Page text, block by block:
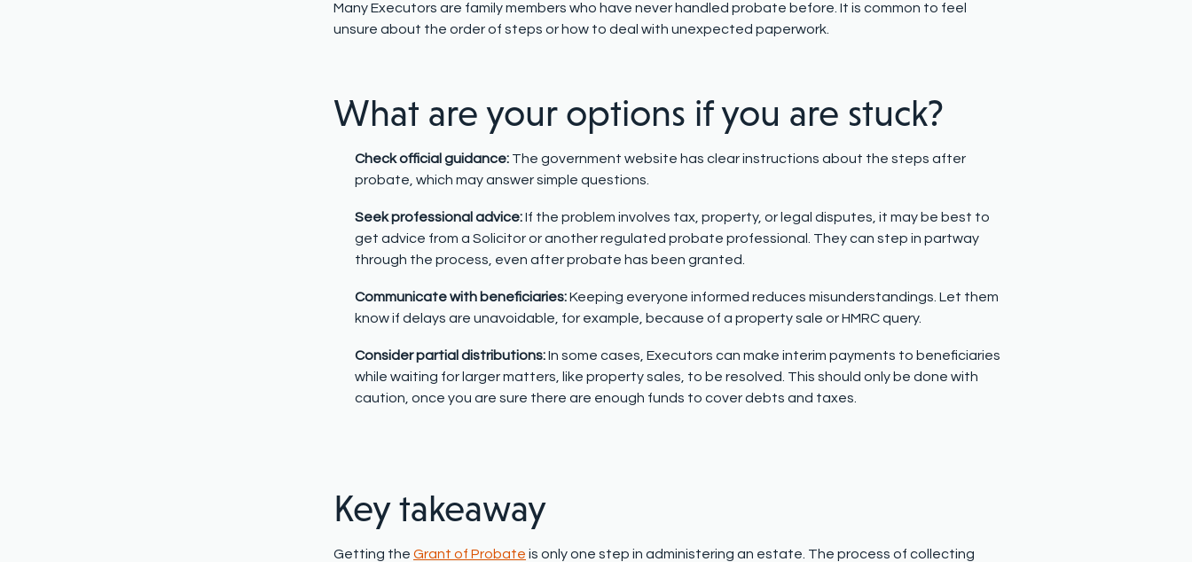
Many Executors are family members who have never handled probate before. It is common to feel
unsure about the order of steps or how to deal with unexpected paperwork.
What are your options if you are stuck?
Check official guidance: The government website has clear instructions about the steps after
probate, which may answer simple questions.
Seek professional advice:If the problem involves tax, property, or legal disputes, it may be best to
get advice from a Solicitor or another regulated probate professional. They can step in partway
through the process, even after probate has been granted.
Communicate with beneficiaries:Keeping everyone informed reduces misunderstandings. Let them
know if delays are unavoidable, for example, because of a property sale or HMRC query.
Consider partial distributions:In some cases, Executors can make interim payments to beneficiaries
while waiting for larger matters, like property sales, to be resolved. This should only be done with
caution, once you are sure there are enough funds to cover debts and taxes.
Key takeaway
Getting the Grant of Probate is only one step in administering an estate. The process of collecting